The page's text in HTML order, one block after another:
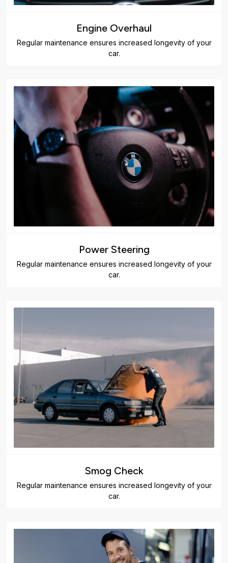
Engine Overhaul
Regular maintenance ensures increased longevity of your
car.
Power Steering
Regular maintenance ensures increased longevity of your
car.
Smog Check
Regular maintenance ensures increased longevity of your
car.